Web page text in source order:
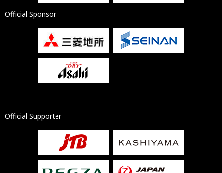
Official Sponsor
Official Supporter